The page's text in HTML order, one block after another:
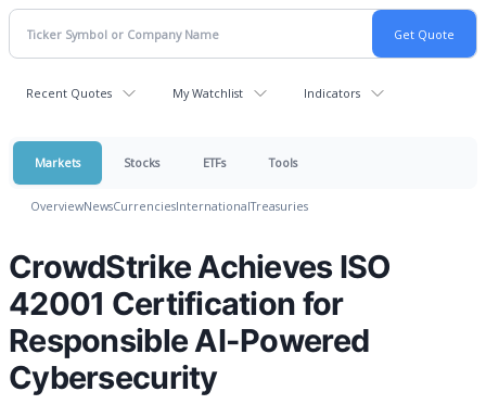
Recent Quotes My Watchlist Indicators
Markets Stocks ETFs Tools
OverviewNewsCurrenciesInternationalTreasuries
CrowdStrike Achieves ISO
42001 Certification for
Responsible AI-Powered
Cybersecurity